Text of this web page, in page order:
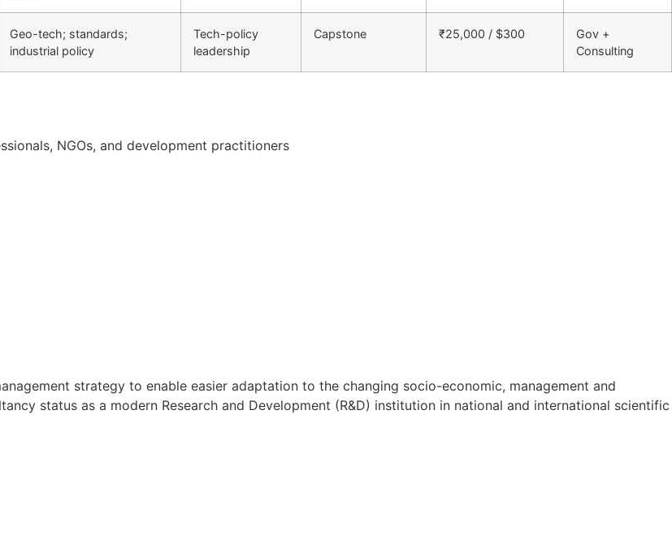
Geo-tech; standards;
industrial policy
Tech-policy
leadership
Capstone ₹25,000 / $300
Gov +
Consulting
NGOs, and development practitioners
strategy to enable easier adaptation to the changing socio-economic, management and
status as a modern Research and Development (R&D) institution in national and international scientific